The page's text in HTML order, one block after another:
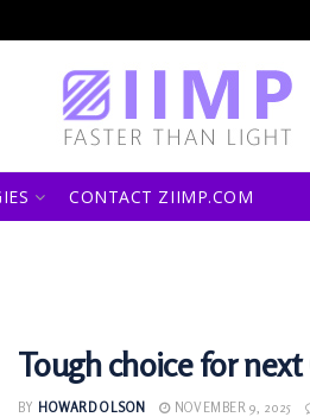
CONTACT ZIIMP.COM
Tough choice for next
BY HOWARD OLSON NOVEMBER 9, 2025